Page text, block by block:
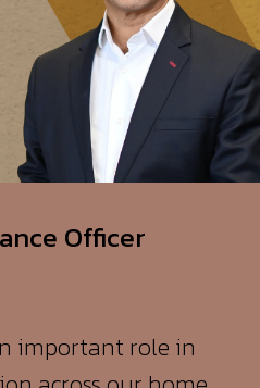
Officer
across our home
It is one of the
and services it